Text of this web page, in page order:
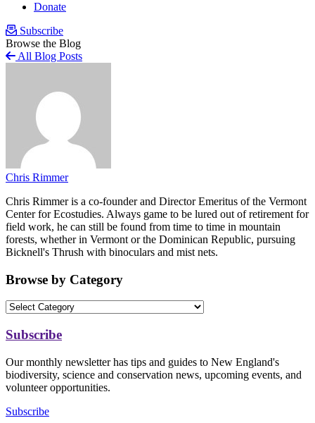
Donate
Subscribe
Browse the Blog
All Blog Posts
Chris Rimmer
Chris Rimmer is a co-founder and Director Emeritus of the Vermont
Center for Ecostudies. Always game to be lured out of retirement for
field work, he can still be found from time to time in mountain
forests, whether in Vermont or the Dominican Republic, pursuing
Bicknell's Thrush with binoculars and mist nets.
Browse by Category
Subscribe
Our monthly newsletter has tips and guides to New England's
biodiversity, science and conservation news, upcoming events, and
volunteer opportunities.
Subscribe